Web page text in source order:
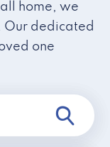
home, we
Our dedicated
one